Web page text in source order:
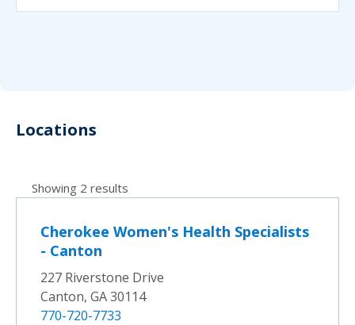
Locations
Showing 2 results
Cherokee Women's Health Specialists
- Canton
227 Riverstone Drive
Canton, GA 30114
770-720-7733